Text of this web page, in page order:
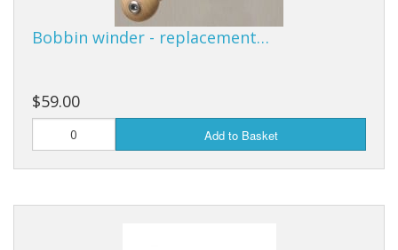
Bobbin winder - replacement…
$59.00
Add to Basket